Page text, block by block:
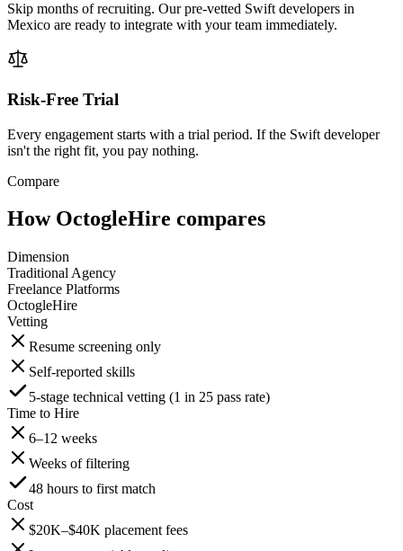
Skip months of recruiting. Our pre-vetted Swift developers in
Mexico are ready to integrate with your team immediately.
Risk-Free Trial
Every engagement starts with a trial period. If the Swift developer
isn't the right fit, you pay nothing.
Compare
How OctogleHire compares
Dimension
Traditional Agency
Freelance Platforms
OctogleHire
Vetting
Resume screening only
Self-reported skills
5-stage technical vetting (1 in 25 pass rate)
Time to Hire
6–12 weeks
Weeks of filtering
48 hours to first match
Cost
$20K–$40K placement fees